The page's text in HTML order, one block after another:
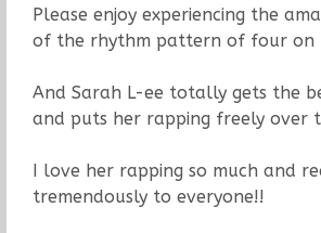
Please enjoy experiencing the
of the rhythm pattern of four on
And Sarah L-ee totally gets the
and puts her rapping freely over
I love her rapping so much and
tremendously to everyone!!